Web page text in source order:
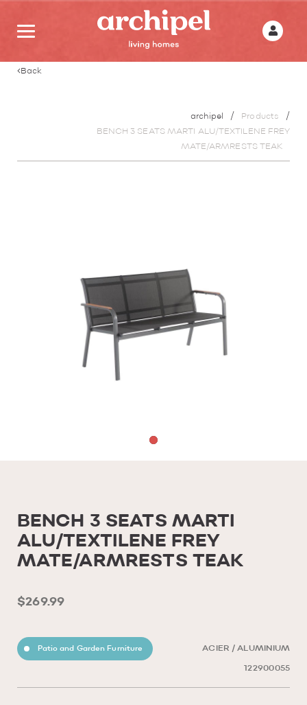
Back
archipel
Products
BENCH 3 SEATS MARTI ALU/TEXTILENE FREY
MATE/ARMRESTS TEAK
BENCH 3 SEATS MARTI
ALU/TEXTILENE FREY
MATE/ARMRESTS TEAK
$269.99
Patio and Garden Furniture ACIER / ALUMINIUM
122900055